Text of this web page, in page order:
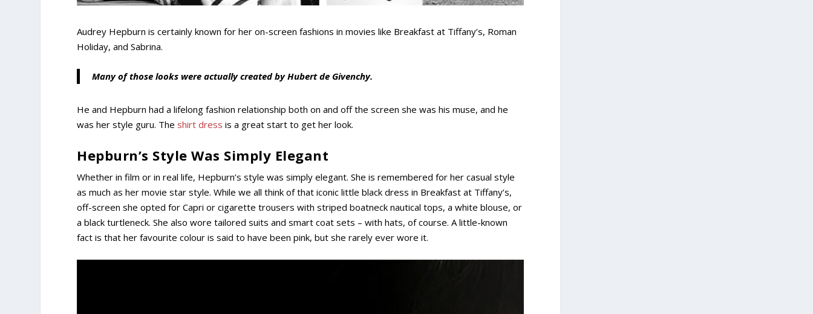
Audrey Hepburn is certainly known for her on-screen fashions in movies like Breakfast at Tiffany’s, Roman
Holiday, and Sabrina.
Many of those looks were actually created by Hubert de Givenchy.
He and Hepburn had a lifelong fashion relationship both on and off the screen she was his muse, and he
was her style guru. Theshirt dress is a great start to get her look.
Hepburn’s Style Was Simply Elegant
Whether in film or in real life, Hepburn’s style was simply elegant. She is remembered for her casual style
as much as her movie star style. While we all think of that iconic little black dress in Breakfast at Tiffany’s,
off-screen she opted for Capri or cigarette trousers with striped boatneck nautical tops, a white blouse, or
a black turtleneck. She also wore tailored suits and smart coat sets – with hats, of course. A little-known
fact is that her favourite colour is said to have been pink, but she rarely ever wore it.